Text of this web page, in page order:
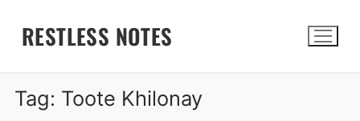
RESTLESS NOTES
Tag: Toote Khilonay